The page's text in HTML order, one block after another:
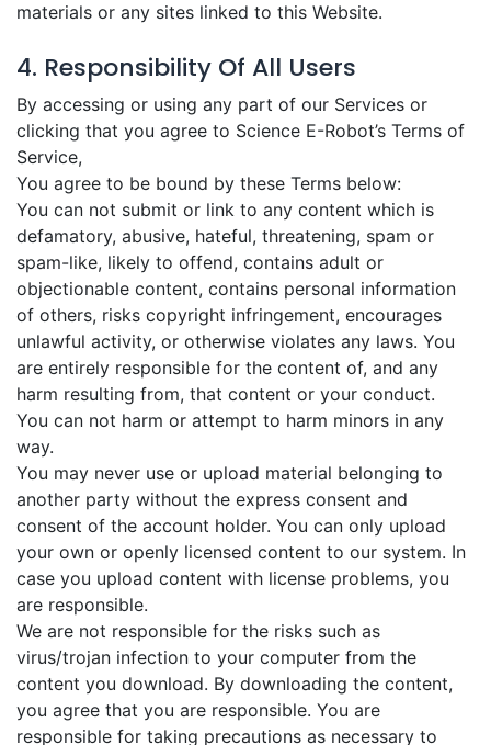
materials or any sites linked to this Website.
4. Responsibility Of All Users
By accessing or using any part of our Services or
clicking that you agree to Science E-Robot’s Terms of
Service,
You agree to be bound by these Terms below:
You can not submit or link to any content which is
defamatory, abusive, hateful, threatening, spam or
spam-like, likely to offend, contains adult or
objectionable content, contains personal information
of others, risks copyright infringement, encourages
unlawful activity, or otherwise violates any laws. You
are entirely responsible for the content of, and any
harm resulting from, that content or your conduct.
You can not harm or attempt to harm minors in any
way.
You may never use or upload material belonging to
another party without the express consent and
consent of the account holder. You can only upload
your own or openly licensed content to our system. In
case you upload content with license problems, you
are responsible.
We are not responsible for the risks such as
virus/trojan infection to your computer from the
content you download. By downloading the content,
you agree that you are responsible. You are
responsible for taking precautions as necessary to